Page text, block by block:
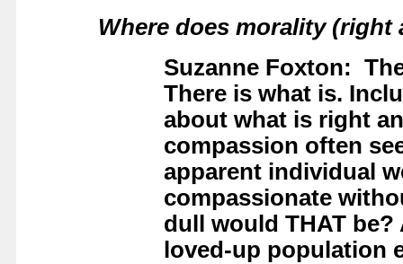
Where does morality
Suzanne Foxton:
There is what is.
about what is right
compassion often
apparent individual
compassionate
dull would THAT
loved-up population